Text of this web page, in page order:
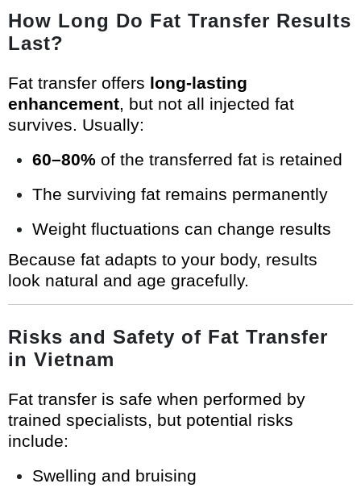
How Long Do Fat Transfer Results
Last?
Fat transfer offers long-lasting
enhancement, but not all injected fat
survives. Usually:
60–80% of the transferred fat is retained
The surviving fat remains permanently
Weight fluctuations can change results
Because fat adapts to your body, results
look natural and age gracefully.
Risks and Safety of Fat Transfer
in Vietnam
Fat transfer is safe when performed by
trained specialists, but potential risks
include:
Swelling and bruising